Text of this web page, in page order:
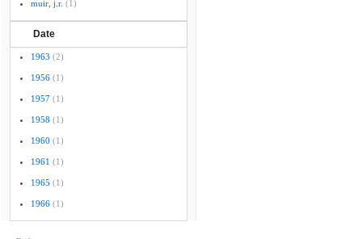
muir, j.r. (1)
Date
1963 (2)
1956 (1)
1957 (1)
1958 (1)
1960 (1)
1961 (1)
1965 (1)
1966 (1)